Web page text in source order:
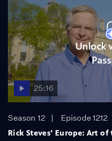
Unlock
25:16
Season 12
Episode 1212
Rick Steves’ Europe: Art